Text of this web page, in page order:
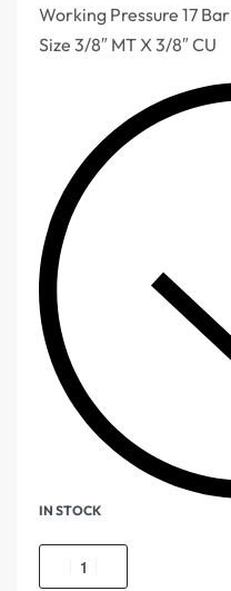
Working Pressure 17 Bar
Size 3/8″ MT X 3/8″ CU
IN STOCK